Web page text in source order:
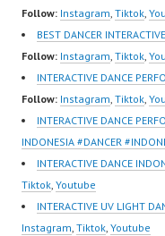
FDCrew Indonesia
Forever Dance Crew
Indonesia | Top Video:
https://
om/fdcrew | Best
https://www.youtube.co
m/channel/
HwK1V7QXG8qQ?
sub_confirmation=1 |
New Video:
https://www.tiktok.com/
Follow: Instagram, Tiktok,
BEST DANCER
Follow: Instagram, Tiktok,
INTERACTIVE DANCE
Follow: Instagram, Tiktok,
INTERACTIVE DANCE
INDONESIA #DANCER
INTERACTIVE DANCE
Tiktok, Youtube
INTERACTIVE UV LIGHT
Instagram, Tiktok, Youtube